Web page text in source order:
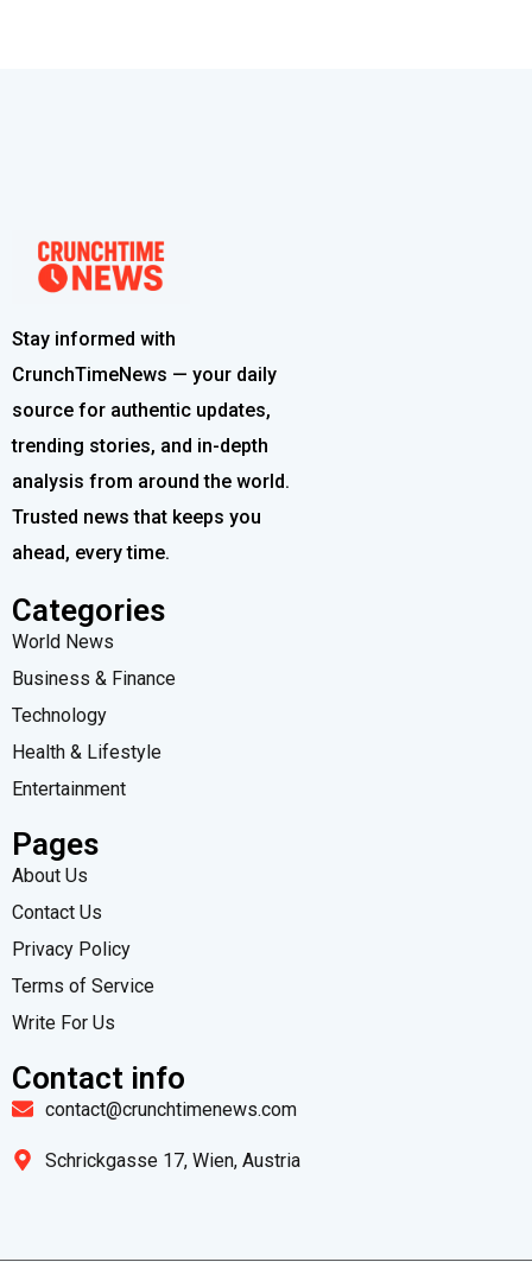
Stay informed with
CrunchTimeNews — your daily
source for authentic updates,
trending stories, and in-depth
analysis from around the world.
Trusted news that keeps you
ahead, every time.
Categories
World News
Business & Finance
Technology
Health & Lifestyle
Entertainment
Pages
About Us
Contact Us
Privacy Policy
Terms of Service
Write For Us
Contact info
contact@crunchtimenews.com
Schrickgasse 17, Wien, Austria